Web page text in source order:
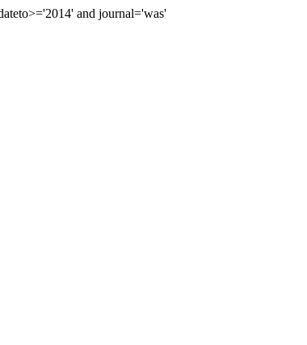
and journal='was'